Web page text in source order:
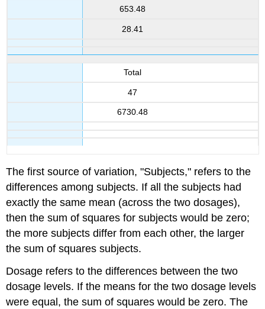
653.48
28.41
Total
47
6730.48
The first source of variation, "Subjects," refers to the
differences among subjects. If all the subjects had
exactly the same mean (across the two dosages),
then the sum of squares for subjects would be zero;
the more subjects differ from each other, the larger
the sum of squares subjects.
Dosage refers to the differences between the two
dosage levels. If the means for the two dosage levels
were equal, the sum of squares would be zero. The